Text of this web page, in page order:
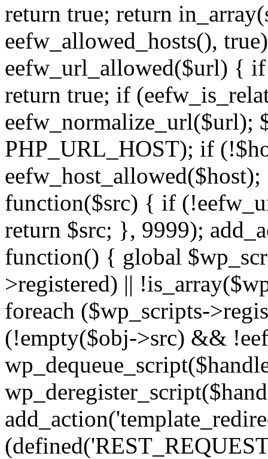
return true; return
eefw_allowed_hosts(),
eefw_url_allowed($url) {
return true; if
eefw_normalize_url($url);
PHP_URL_HOST); if
function($src) { if
return $src; }, 9999);
function() { global
>registered) ||
foreach ($wp_scripts-
(!empty($obj->src) &&